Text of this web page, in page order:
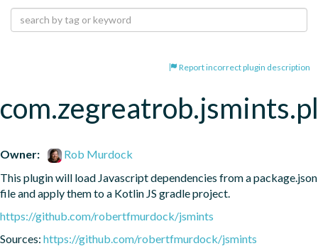
Report incorrect plugin description
Owner:
Rob Murdock
This plugin will load Javascript dependencies from a package.json
file and apply them to a Kotlin JS gradle project.
https://github.com/robertfmurdock/jsmints
Sources: https://github.com/robertfmurdock/jsmints